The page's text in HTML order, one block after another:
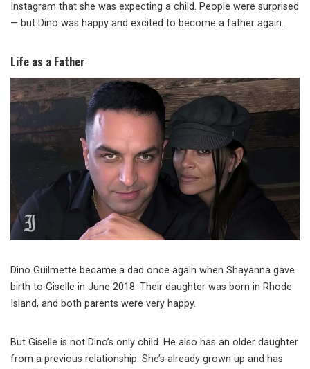
Instagram that she was expecting a child. People were surprised
— but Dino was happy and excited to become a father again.
Life as a Father
Dino Guilmette became a dad once again when Shayanna gave
birth to Giselle in June 2018. Their daughter was born in Rhode
Island, and both parents were very happy.
But Giselle is not Dino’s only child. He also has an older daughter
from a previous relationship. She’s already grown up and has